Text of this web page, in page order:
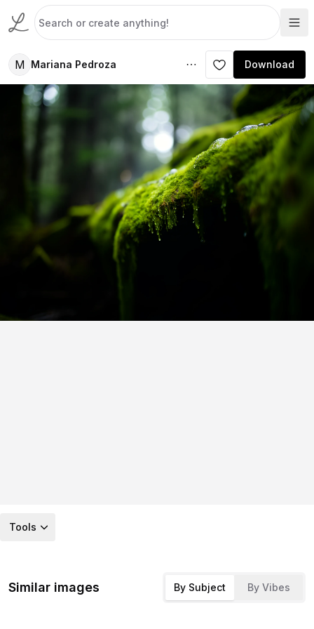
M Mariana Pedroza Download
Tools
Similar images By Subject By Vibes